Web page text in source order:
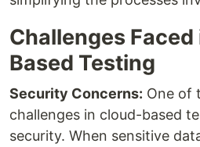
Challenges
Based Testing
Security Concerns: One of
challenges in cloud-based
security. When sensitive